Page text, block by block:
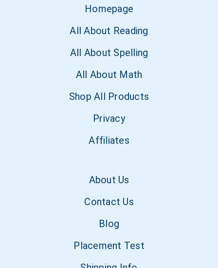
Homepage
All About Reading
All About Spelling
All About Math
Shop All Products
Privacy
Affiliates
About Us
Contact Us
Blog
Placement Test